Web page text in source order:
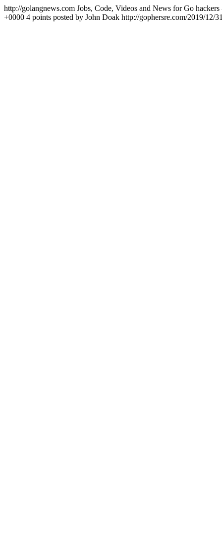
http://golangnews.com Jobs, Code, Videos and News for Go
+0000 4 points posted by John Doak http://gophersre.com/2019/12/